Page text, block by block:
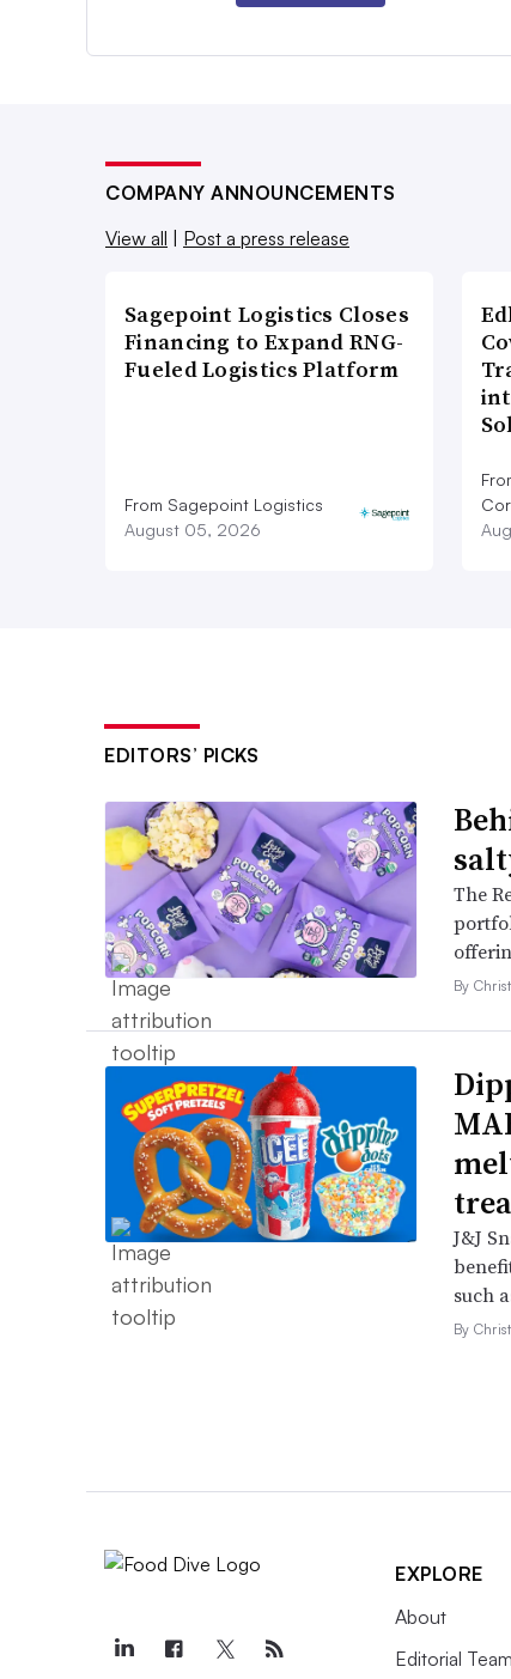
COMPANY ANNOUNCEMENTS
View all
Post a press release
Sagepoint Logistics Closes
Financing to Expand RNG-
Fueled Logistics Platform
From Sagepoint Logistics
August 05, 2026
EDITORS’ PICKS
The
By
J&J
such
By
EXPLORE
About
Editorial Team